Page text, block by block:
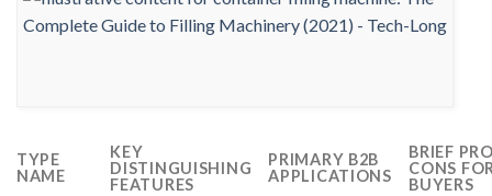
TYPE
NAME
KEY
DISTINGUISHING
FEATURES
PRIMARY B2B
APPLICATIONS
BRIEF
CONS
BUYERS